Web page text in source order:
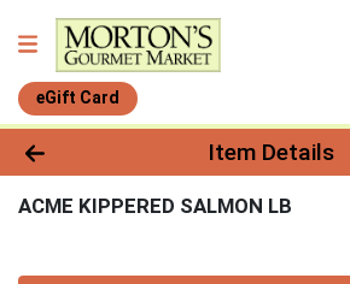
eGift Card
Product Details Page
Item Details
ACME KIPPERED SALMON LB